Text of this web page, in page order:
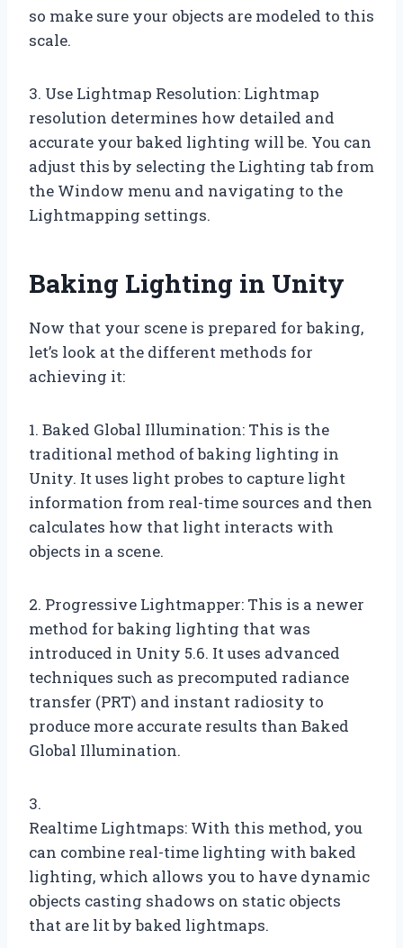
so make sure your objects are modeled to this
scale.
3. Use Lightmap Resolution: Lightmap
resolution determines how detailed and
accurate your baked lighting will be. You can
adjust this by selecting the Lighting tab from
the Window menu and navigating to the
Lightmapping settings.
Baking Lighting in Unity
Now that your scene is prepared for baking,
let’s look at the different methods for
achieving it:
1. Baked Global Illumination: This is the
traditional method of baking lighting in
Unity. It uses light probes to capture light
information from real-time sources and then
calculates how that light interacts with
objects in a scene.
2. Progressive Lightmapper: This is a newer
method for baking lighting that was
introduced in Unity 5.6. It uses advanced
techniques such as precomputed radiance
transfer (PRT) and instant radiosity to
produce more accurate results than Baked
Global Illumination.
3.
Realtime Lightmaps: With this method, you
can combine real-time lighting with baked
lighting, which allows you to have dynamic
objects casting shadows on static objects
that are lit by baked lightmaps.